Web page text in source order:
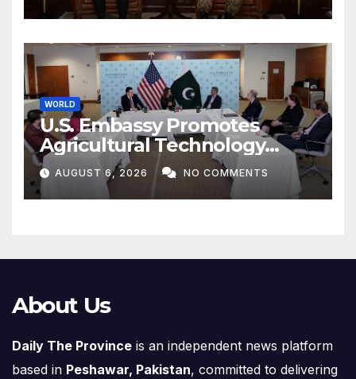
WORLD
U.S. Embassy Promotes
Agricultural Technology
Partnership with Pakistan
AUGUST 6, 2026 NO COMMENTS
About Us
Daily The Province is an independent news platform
based in Peshawar, Pakistan, committed to delivering